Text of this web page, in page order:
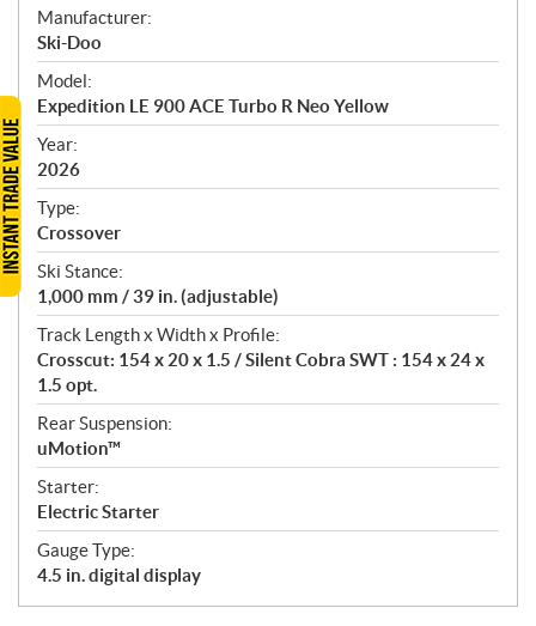
S
p
e
c
i
f
i
c
a
t
i
o
n
s
Manufacturer:
Ski-Doo
Model:
Expedition LE 900 ACE Turbo R Neo Yellow
Year:
2026
Type:
Crossover
Ski Stance:
1,000 mm / 39 in. (adjustable)
Track Length x Width x Profile:
Crosscut: 154 x 20 x 1.5 / Silent Cobra SWT : 154 x 24 x
1.5 opt.
Rear Suspension:
uMotion™
Starter:
Electric Starter
Gauge Type:
4.5 in. digital display